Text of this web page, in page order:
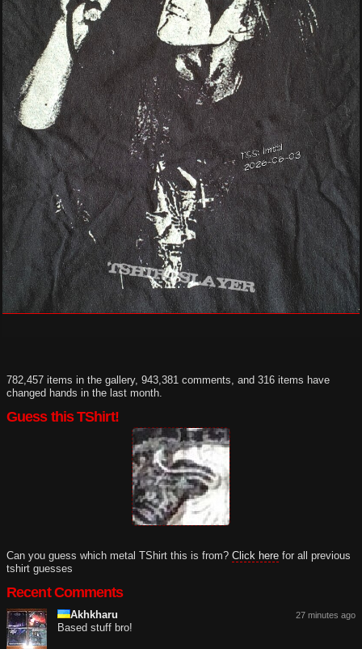
782,457 items in the gallery, 943,381 comments, and 316 items have
changed hands in the last month.
Guess this TShirt!
Can you guess which metal TShirt this is from? Click here for all previous
tshirt guesses
Recent Comments
27 minutes ago
Akhkharu
Based stuff bro!